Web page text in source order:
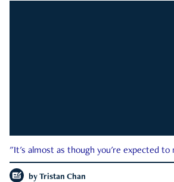
"It's almost as though you're expected to
by Tristan Chan